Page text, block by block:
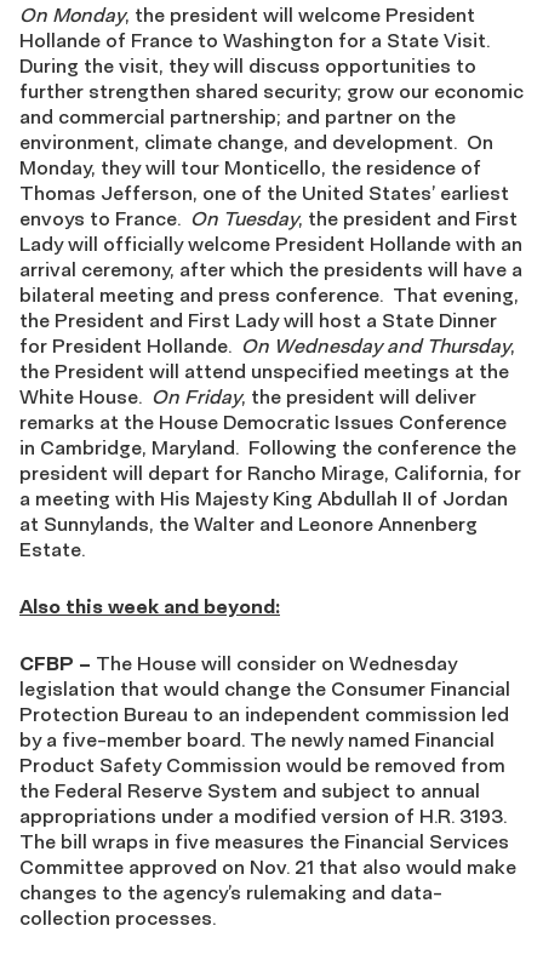
On Monday, the president will welcome President
Hollande of France to Washington for a State Visit.
During the visit, they will discuss opportunities to
further strengthen shared security; grow our economic
and commercial partnership; and partner on the
environment, climate change, and development. On
Monday, they will tour Monticello, the residence of
Thomas Jefferson, one of the United States’ earliest
envoys to France. On Tuesday, the president and First
Lady will officially welcome President Hollande with an
arrival ceremony, after which the presidents will have a
bilateral meeting and press conference. That evening,
the President and First Lady will host a State Dinner
for President Hollande. On Wednesday and Thursday,
the President will attend unspecified meetings at the
White House. On Friday, the president will deliver
remarks at the House Democratic Issues Conference
in Cambridge, Maryland. Following the conference the
president will depart for Rancho Mirage, California, for
a meeting with His Majesty King Abdullah II of Jordan
at Sunnylands, the Walter and Leonore Annenberg
Estate.
Also this week and beyond:
CFBP – The House will consider on Wednesday
legislation that would change the Consumer Financial
Protection Bureau to an independent commission led
by a five-member board. The newly named Financial
Product Safety Commission would be removed from
the Federal Reserve System and subject to annual
appropriations under a modified version of H.R. 3193.
The bill wraps in five measures the Financial Services
Committee approved on Nov. 21 that also would make
changes to the agency’s rulemaking and data-
collection processes.